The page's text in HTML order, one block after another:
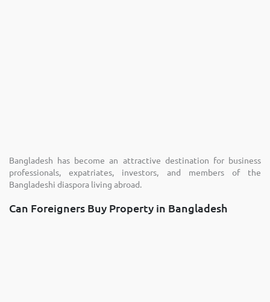
Bangladesh has become an attractive destination for business
professionals, expatriates, investors, and members of the
Bangladeshi diaspora living abroad.
Can Foreigners Buy Property in Bangladesh